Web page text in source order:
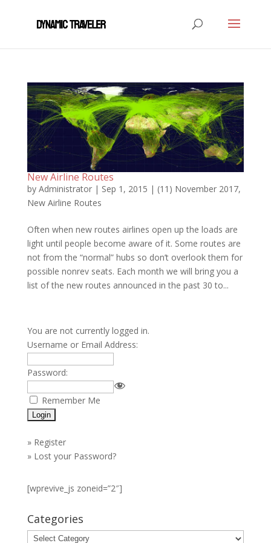
New Airline Routes
by Administrator| Sep 1, 2015 | (11) November 2017,
New Airline Routes
Often when new routes airlines open up the loads are
light until people become aware of it. Some routes are
not from the “normal” hubs so don’t overlook them for
possible nonrev seats. Each month we will bring you a
list of the new routes announced in the past 30 to...
You are not currently logged in.
Username or Email Address:
Password:
Remember Me
» Register
» Lost your Password?
[wprevive_js zoneid=”2″]
Categories
Categories